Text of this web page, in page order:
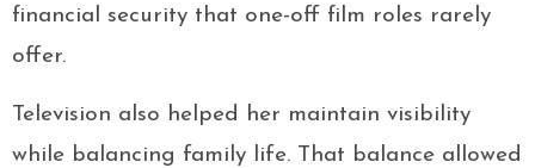
financial security that one-off film roles rarely
offer.
Television also helped her maintain visibility
while balancing family life. That balance allowed